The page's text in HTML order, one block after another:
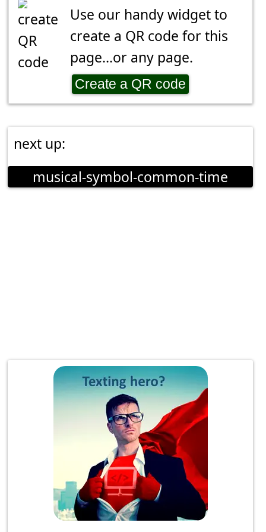
Use our handy widget to
create a QR code for this
page...or any page.
Create a QR code
next up:
musical-symbol-common-time